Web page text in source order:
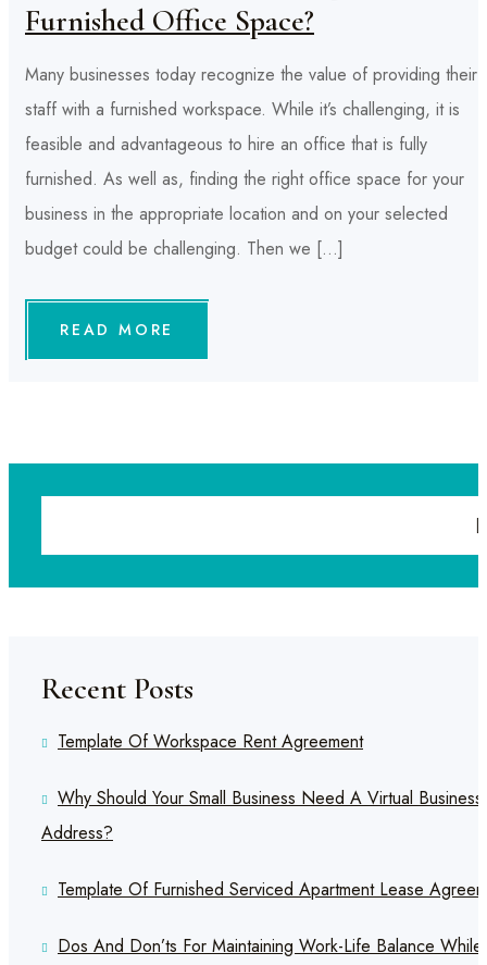
Furnished Office Space?
Many businesses today recognize the value of providing their
staff with a furnished workspace. While it’s challenging, it is
feasible and advantageous to hire an office that is fully
furnished. As well as, finding the right office space for your
business in the appropriate location and on your selected
budget could be challenging. Then we […]
READ MORE
Recent Posts
Template Of Workspace Rent Agreement
Why Should Your Small Business Need A Virtual Business
Address?
Template Of Furnished Serviced Apartment Lease
Dos And Don’ts For Maintaining Work-Life Balance While